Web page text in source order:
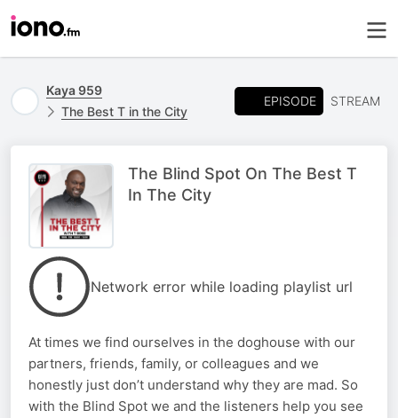
Kaya 959
The Best T in the City
EPISODE STREAM
The Blind Spot On The Best T
In The City
Network error while loading playlist url
At times we find ourselves in the doghouse with our
partners, friends, family, or colleagues and we
honestly just don’t understand why they are mad. So
with the Blind Spot we and the listeners help you see